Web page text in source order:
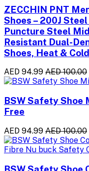
ZECCHIN PNT
Shoes – 200J
Puncture Steel
Resistant Dual-
Shoes, Heat &
AED 94.99 AED 100.00
BSW Safety Shoe
Free
AED 94.99 AED 100.00
BSW Safety Shoe